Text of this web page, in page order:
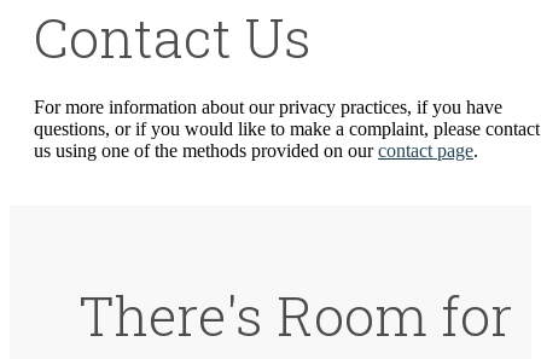
Contact Us
For more information about our privacy practices, if you have
questions, or if you would like to make a complaint, please contact
us using one of the methods provided on ourcontact page.
There's Room for